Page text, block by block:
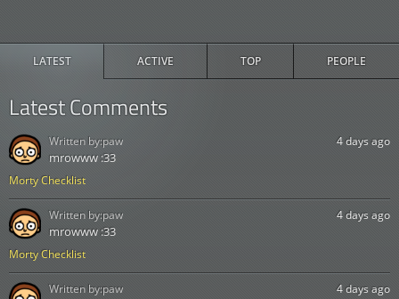
LATEST ACTIVE TOP PEOPLE
Latest Comments
Morty Checklist
4 days ago
mrowww :33
Written by:paw
Morty Checklist
4 days ago
mrowww :33
Written by:paw
4 days ago
Written by:paw